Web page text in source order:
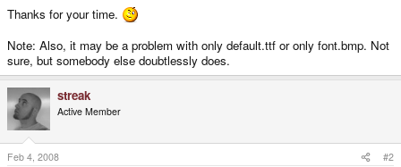
Thanks for your time.
Note: Also, it may be a problem with only default.ttf or only font.bmp. Not
sure, but somebody else doubtlessly does.
streak
Active Member
Feb 4, 2008 #2